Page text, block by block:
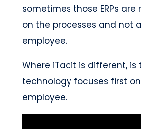
sometimes those ERPs
on the processes and not
employee.
Where iTacit is different, is
technology focuses first
employee.